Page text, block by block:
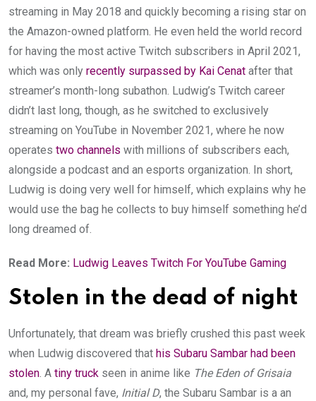
streaming in May 2018 and quickly becoming a rising star on
the Amazon-owned platform. He even held the world record
for having the most active Twitch subscribers in April 2021,
which was only recently surpassed by Kai Cenat after that
streamer’s month-long subathon. Ludwig’s Twitch career
didn’t last long, though, as he switched to exclusively
streaming on YouTube in November 2021, where he now
operates two channels with millions of subscribers each,
alongside a podcast and an esports organization. In short,
Ludwig is doing very well for himself, which explains why he
would use the bag he collects to buy himself something he’d
long dreamed of.
Read More: Ludwig Leaves Twitch For YouTube Gaming
Stolen in the dead of night
Unfortunately, that dream was briefly crushed this past week
when Ludwig discovered that his Subaru Sambar had been
stolen. A tiny truck seen in anime like The Eden of Grisaia
and, my personal fave, Initial D, the Subaru Sambar is a an